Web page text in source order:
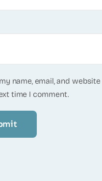
name, email, and
time I comment.